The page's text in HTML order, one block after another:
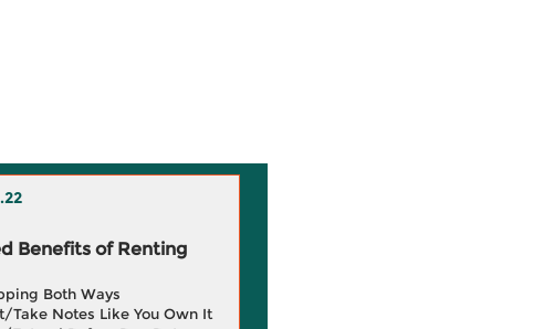
Benefits of Renting
Both Ways
Notes Like You Own It